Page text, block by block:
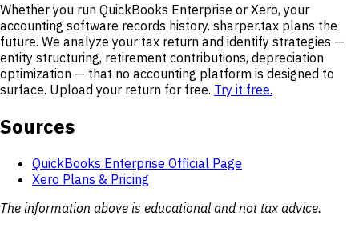
Whether you run QuickBooks Enterprise or Xero, your
accounting software records history. sharper.tax plans the
future. We analyze your tax return and identify strategies —
entity structuring, retirement contributions, depreciation
optimization — that no accounting platform is designed to
surface. Upload your return for free. Try it free.
Sources
QuickBooks Enterprise Official Page
Xero Plans & Pricing
The information above is educational and not tax advice.